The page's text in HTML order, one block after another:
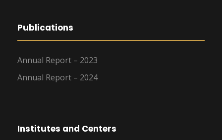
Publications
Annual Report – 2023
Annual Report – 2024
Institutes and Centers